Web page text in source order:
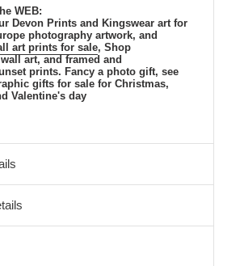
WEB:
Devon Prints and Kingswear art for
photography artwork, and
art prints for sale, Shop
art, and framed and
prints. Fancy a photo gift, see
gifts for sale for Christmas,
Valentine's day